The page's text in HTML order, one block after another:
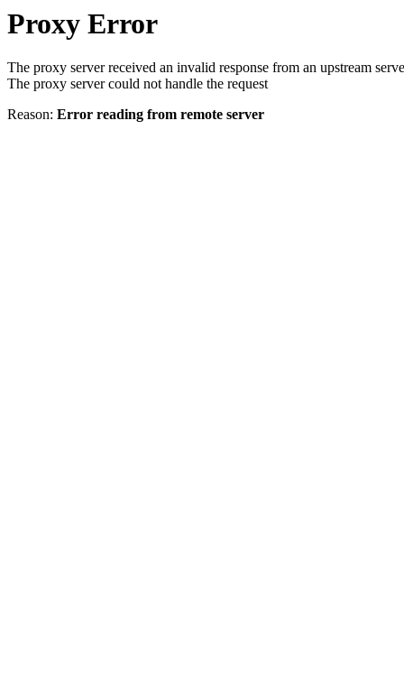
Proxy Error
The proxy server received an invalid response from an upstream
The proxy server could not handle the request
Reason: Error reading from remote server